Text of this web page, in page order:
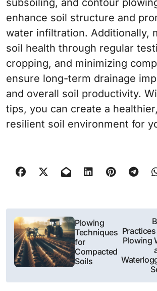
subsoiling, and contour
enhance soil structure and
water infiltration. Additionally,
soil health through regular
cropping, and minimizing
ensure long-term drainage
and overall soil productivity.
tips, you can create a
resilient soil environment for
N
w
i
Plowing
Techniques
for
Compacted
Soils
Plowing